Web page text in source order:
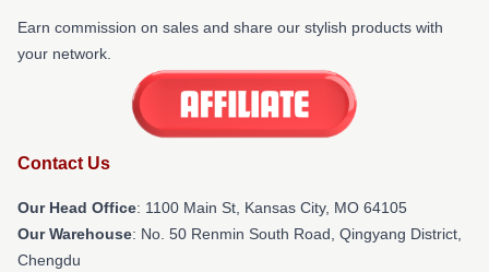
Earn commission on sales and share our stylish products with
your network.
Contact Us
Our Head Office: 1100 Main St, Kansas City, MO 64105
Our Warehouse: No. 50 Renmin South Road, Qingyang District,
Chengdu